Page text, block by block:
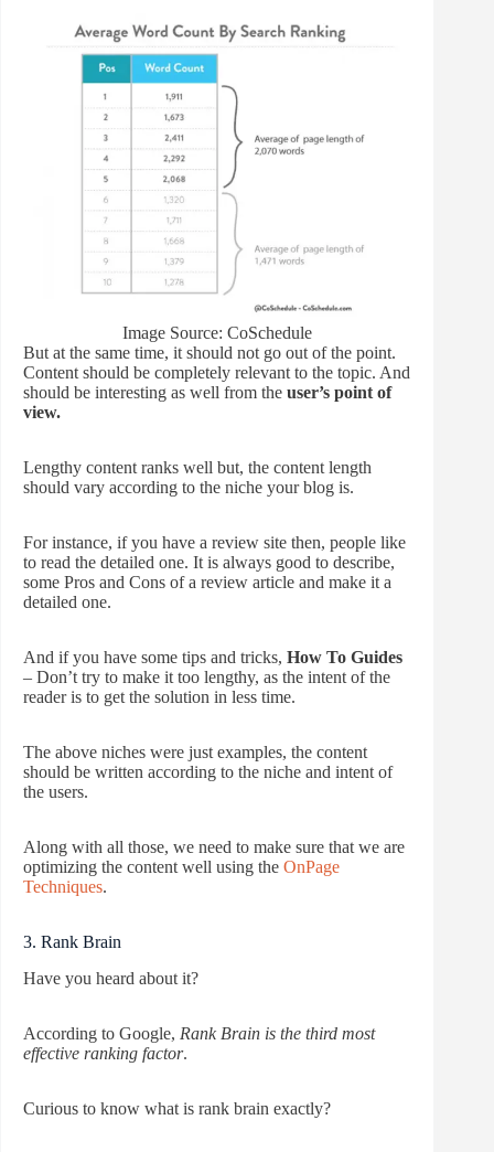
Image Source: CoSchedule
But at the same time, it should not go out of the point.
Content should be completely relevant to the topic. And
should be interesting as well from the user’s point of
view.
Lengthy content ranks well but, the content length
should vary according to the niche your blog is.
For instance, if you have a review site then, people like
to read the detailed one. It is always good to describe,
some Pros and Cons of a review article and make it a
detailed one.
And if you have some tips and tricks, How To Guides
– Don’t try to make it too lengthy, as the intent of the
reader is to get the solution in less time.
The above niches were just examples, the content
should be written according to the niche and intent of
the users.
Along with all those, we need to make sure that we are
optimizing the content well using the OnPage
Techniques.
3. Rank Brain
Have you heard about it?
According to Google, Rank Brain is the third most
effective ranking factor.
Curious to know what is rank brain exactly?